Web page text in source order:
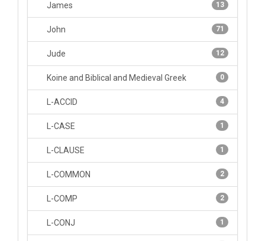
13
James
71
John
12
Jude
0
Koine and Biblical and Medieval Greek
4
L-ACCID
1
L-CASE
1
L-CLAUSE
2
L-COMMON
2
L-COMP
1
L-CONJ